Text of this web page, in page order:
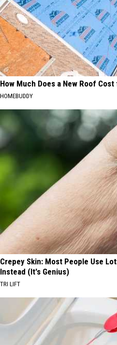
How Much Does a New Roof
HOMEBUDDY
Crepey Skin: Most People Use
Instead (It's Genius)
TRI LIFT